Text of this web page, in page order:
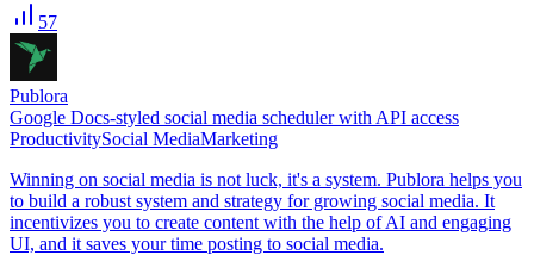
57
Publora
Google Docs-styled social media scheduler with API access
ProductivitySocial MediaMarketing
Winning on social media is not luck, it's a system. Publora helps you
to build a robust system and strategy for growing social media. It
incentivizes you to create content with the help of AI and engaging
UI, and it saves your time posting to social media.